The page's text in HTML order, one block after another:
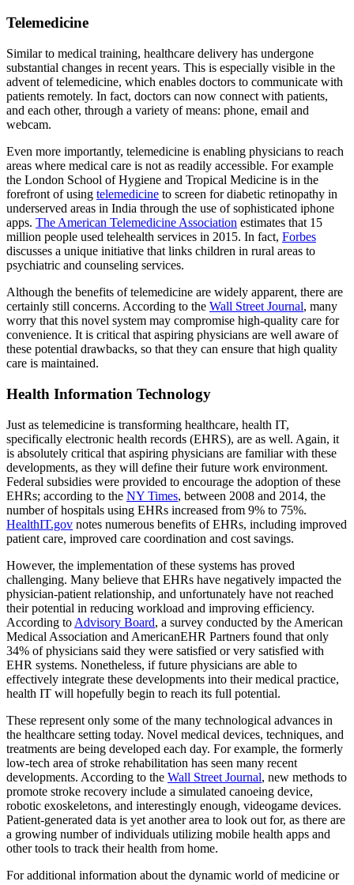
Telemedicine
Similar to medical training, healthcare delivery has undergone
substantial changes in recent years. This is especially visible in the
advent of telemedicine, which enables doctors to communicate with
patients remotely. In fact, doctors can now connect with patients,
and each other, through a variety of means: phone, email and
webcam.
Even more importantly, telemedicine is enabling physicians to reach
areas where medical care is not as readily accessible. For example
the London School of Hygiene and Tropical Medicine is in the
forefront of using telemedicine to screen for diabetic retinopathy in
underserved areas in India through the use of sophisticated iphone
apps. The American Telemedicine Association estimates that 15
million people used telehealth services in 2015. In fact, Forbes
discusses a unique initiative that links children in rural areas to
psychiatric and counseling services.
Although the benefits of telemedicine are widely apparent, there are
certainly still concerns. According to the Wall Street Journal, many
worry that this novel system may compromise high-quality care for
convenience. It is critical that aspiring physicians are well aware of
these potential drawbacks, so that they can ensure that high quality
care is maintained.
Health Information Technology
Just as telemedicine is transforming healthcare, health IT,
specifically electronic health records (EHRS), are as well. Again, it
is absolutely critical that aspiring physicians are familiar with these
developments, as they will define their future work environment.
Federal subsidies were provided to encourage the adoption of these
EHRs; according to the NY Times, between 2008 and 2014, the
number of hospitals using EHRs increased from 9% to 75%.
HealthIT.gov notes numerous benefits of EHRs, including improved
patient care, improved care coordination and cost savings.
However, the implementation of these systems has proved
challenging. Many believe that EHRs have negatively impacted the
physician-patient relationship, and unfortunately have not reached
their potential in reducing workload and improving efficiency.
According to Advisory Board, a survey conducted by the American
Medical Association and AmericanEHR Partners found that only
34% of physicians said they were satisfied or very satisfied with
EHR systems. Nonetheless, if future physicians are able to
effectively integrate these developments into their medical practice,
health IT will hopefully begin to reach its full potential.
These represent only some of the many technological advances in
the healthcare setting today. Novel medical devices, techniques, and
treatments are being developed each day. For example, the formerly
low-tech area of stroke rehabilitation has seen many recent
developments. According to the Wall Street Journal, new methods to
promote stroke recovery include a simulated canoeing device,
robotic exoskeletons, and interestingly enough, videogame devices.
Patient-generated data is yet another area to look out for, as there are
a growing number of individuals utilizing mobile health apps and
other tools to track their health from home.
For additional information about the dynamic world of medicine or